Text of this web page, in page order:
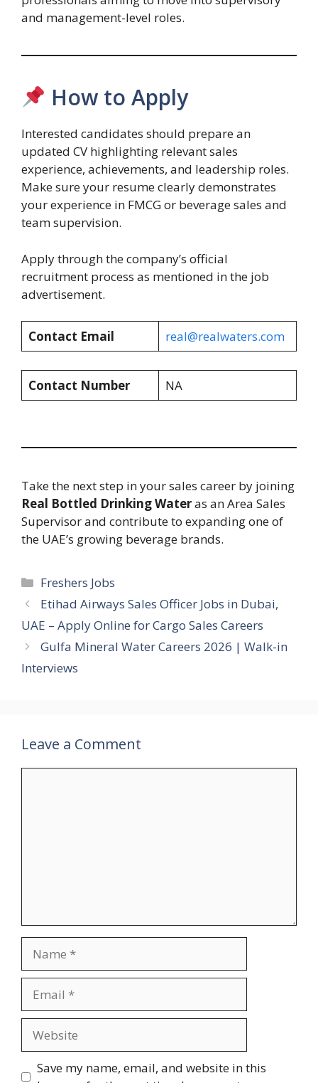
and management-level roles.
How to Apply
Interested candidates should prepare an
updated CV highlighting relevant sales
experience, achievements, and leadership roles.
Make sure your resume clearly demonstrates
your experience in FMCG or beverage sales and
team supervision.
Apply through the company’s official
recruitment process as mentioned in the job
advertisement.
Contact Email real@realwaters.com
Contact Number NA
Take the next step in your sales career by joining
Real Bottled Drinking Wateras an Area Sales
Supervisor and contribute to expanding one of
the UAE’s growing beverage brands.
Categories
Freshers Jobs
Etihad Airways Sales Officer Jobs in Dubai,
UAE – Apply Online for Cargo Sales Careers
Gulfa Mineral Water Careers 2026 | Walk-in
Interviews
Leave a Comment
Save my name, email, and website in this